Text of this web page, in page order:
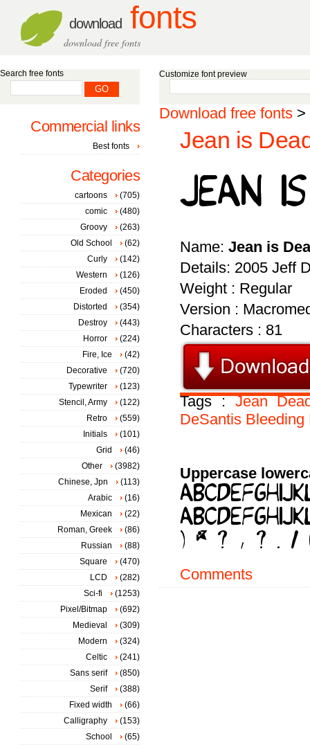
download fonts
download free fonts
Customize font preview
Download free fonts >
Jean is
Name: Jean is
Details: 2005 Jeff
Weight : Regular
Version :
Characters : 81
Tags :Jean
DeSantis Bleeding
Uppercase
Comments
Search free fonts
Commercial links
Best fonts
Categories
cartoons
(705)
comic
(480)
Groovy
(263)
Old School
(62)
Curly
(142)
Western
(126)
Eroded
(450)
Distorted
(354)
Destroy
(443)
Horror
(224)
Fire, Ice
(42)
Decorative
(720)
Typewriter
(123)
Stencil, Army
(122)
Retro
(559)
Initials
(101)
Grid
(46)
Other
(3982)
Chinese, Jpn
(113)
Arabic
(16)
Mexican
(22)
Roman, Greek
(86)
Russian
(88)
Square
(470)
LCD
(282)
Sci-fi
(1253)
Pixel/Bitmap
(692)
Medieval
(309)
Modern
(324)
Celtic
(241)
Sans serif
(850)
Serif
(388)
Fixed width
(66)
Calligraphy
(153)
School
(65)